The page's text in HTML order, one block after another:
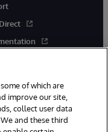
of which are
improve our site,
collect user data
and these third